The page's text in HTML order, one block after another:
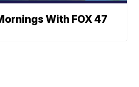
With FOX 47